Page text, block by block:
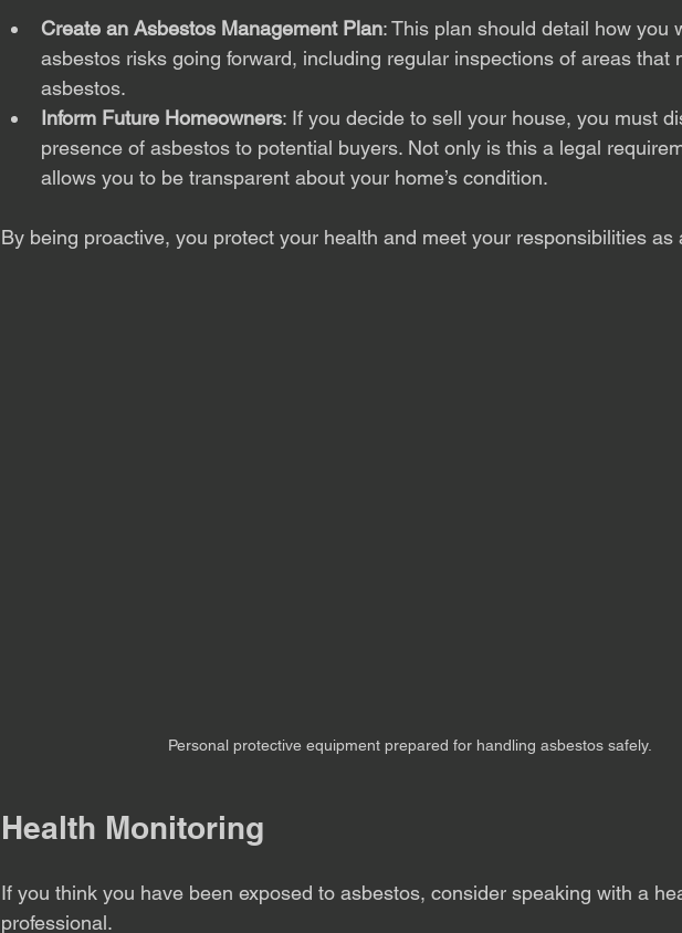
Create an Asbestos Management Plan: This plan should detail how you
asbestos risks going forward, including regular inspections of areas that
asbestos.
Inform Future Homeowners: If you decide to sell your house, you must
presence of asbestos to potential buyers. Not only is this a legal
allows you to be transparent about your home’s condition.
By being proactive, you protect your health and meet your responsibilities as
Personal protective equipment prepared for handling asbestos safely.
Health Monitoring
If you think you have been exposed to asbestos, consider speaking with a
professional.